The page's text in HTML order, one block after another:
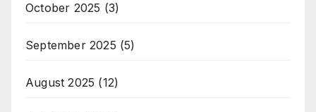
October 2025 (3)
September 2025 (5)
August 2025 (12)